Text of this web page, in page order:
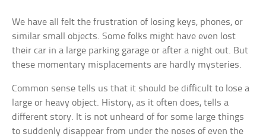
We have all felt the frustration of losing keys, phones, or
similar small objects. Some folks might have even lost
their car in a large parking garage or after a night out. But
these momentary misplacements are hardly mysteries.
Common sense tells us that it should be difficult to lose a
large or heavy object. History, as it often does, tells a
different story. It is not unheard of for some large things
to suddenly disappear from under the noses of even the